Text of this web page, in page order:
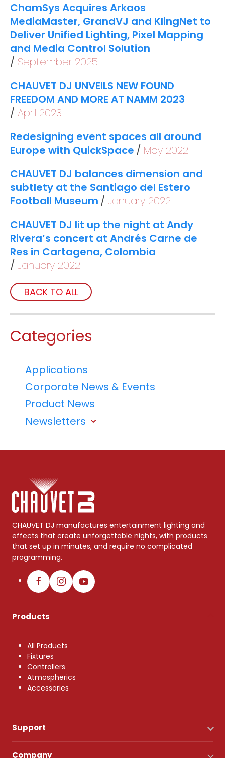
ChamSys Acquires Arkaos
MediaMaster, GrandVJ and KlingNet to
Deliver Unified Lighting, Pixel Mapping
and Media Control Solution
September 2025
CHAUVET DJ UNVEILS NEW FOUND
FREEDOM AND MORE AT NAMM 2023
April 2023
Redesigning event spaces all around
Europe with QuickSpace
May 2022
CHAUVET DJ balances dimension and
subtlety at the Santiago del Estero
Football Museum
January 2022
CHAUVET DJ lit up the night at Andy
Rivera’s concert at Andrés Carne de
Res in Cartagena, Colombia
January 2022
BACK TO ALL
Categories
Applications
Corporate News & Events
Product News
Newsletters
CHAUVET DJ manufactures entertainment lighting and
effects that create unforgettable nights, with products
that set up in minutes, and require no complicated
programming.
Products
All Products
Fixtures
Controllers
Atmospherics
Accessories
Support
Company